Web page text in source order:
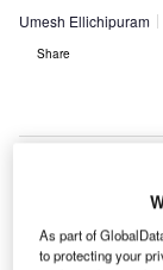
Umesh Ellichipuram
Share
As part of
to protecting your